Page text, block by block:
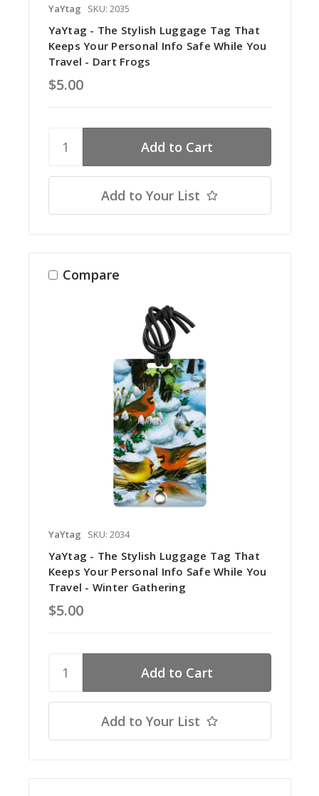
YaYtag SKU: 2035
YaYtag - The Stylish Luggage Tag That
Keeps Your Personal Info Safe While You
Travel - Dart Frogs
$5.00
Add to Your List
Compare
YaYtag SKU: 2034
YaYtag - The Stylish Luggage Tag That
Keeps Your Personal Info Safe While You
Travel - Winter Gathering
$5.00
Add to Your List